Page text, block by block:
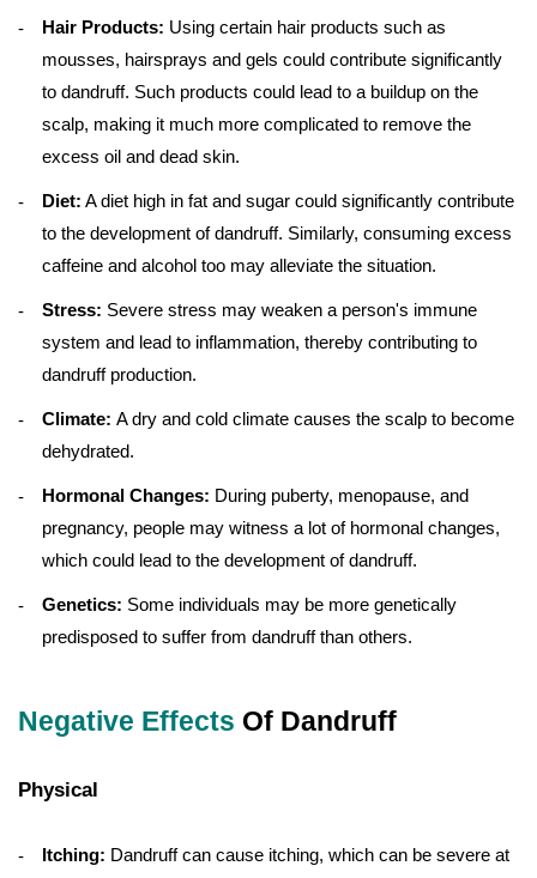
Hair Products: Using certain hair products such as
mousses, hairsprays and gels could contribute significantly
to dandruff. Such products could lead to a buildup on the
scalp, making it much more complicated to remove the
excess oil and dead skin.
Diet: A diet high in fat and sugar could significantly contribute
to the development of dandruff. Similarly, consuming excess
caffeine and alcohol too may alleviate the situation.
Stress: Severe stress may weaken a person's immune
system and lead to inflammation, thereby contributing to
dandruff production.
Climate: A dry and cold climate causes the scalp to become
dehydrated.
Hormonal Changes: During puberty, menopause, and
pregnancy, people may witness a lot of hormonal changes,
which could lead to the development of dandruff.
Genetics: Some individuals may be more genetically
predisposed to suffer from dandruff than others.
Negative Effects Of Dandruff
Physical
Itching: Dandruff can cause itching, which can be severe at